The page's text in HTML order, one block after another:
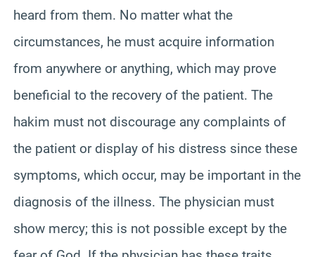
heard from them. No matter what the
circumstances, he must acquire information
from anywhere or anything, which may prove
beneficial to the recovery of the patient. The
hakim must not discourage any complaints of
the patient or display of his distress since these
symptoms, which occur, may be important in the
diagnosis of the illness. The physician must
show mercy; this is not possible except by the